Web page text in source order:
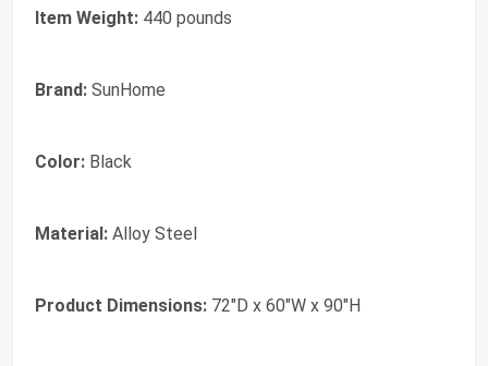
Item Weight: 440 pounds
Brand: SunHome
Color: Black
Material: Alloy Steel
Product Dimensions: 72"D x 60"W x 90"H